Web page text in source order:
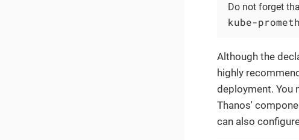
Do not forget
kube-
Although the
highly
deployment. You
Thanos'
can also